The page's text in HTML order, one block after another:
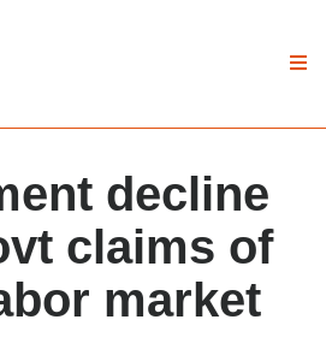
decline
claims of
market